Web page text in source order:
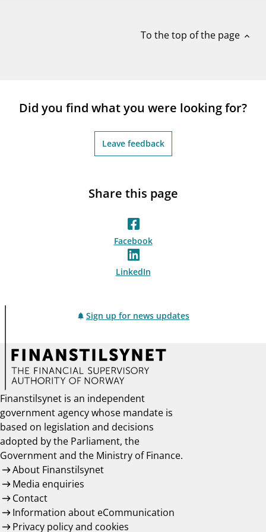
To the top of the page expand_less
Did you find what you were looking for?
Leave feedback
Share this page
Facebook
LinkedIn
Sign up for news updates
Finanstilsynet is an independent
government agency whose mandate is
based on legislation and decisions
adopted by the Parliament, the
Government and the Ministry of Finance.
About Finanstilsynet
Media enquiries
Contact
Information about eCommunication
Privacy policy and cookies